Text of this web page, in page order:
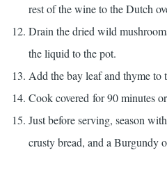
rest of the wine to the Dutch
Drain the dried wild
the liquid to the pot.
Add the bay leaf and thyme to
Cook covered for 90 minutes
Just before serving, season
crusty bread, and a Burgundy